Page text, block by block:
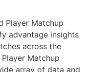
Player Matchup
advantage insights
across the
Matchup
array of data and